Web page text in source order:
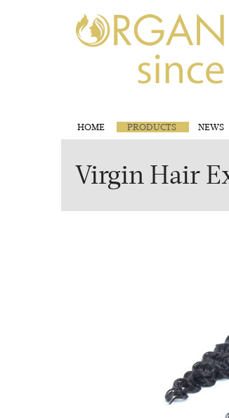
HOME PRODUCTS NEWS
Virgin Hair